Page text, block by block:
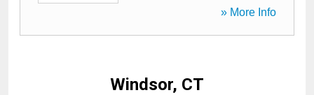
» More Info
Windsor, CT